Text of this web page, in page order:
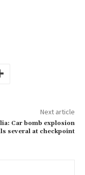
Next article
Car bomb explosion
several at checkpoint